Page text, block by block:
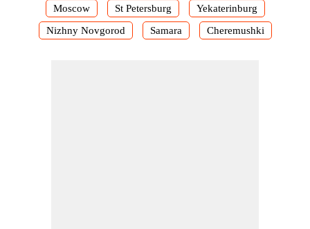
Moscow St Petersburg
Yekaterinburg
Nizhny Novgorod
Samara Cheremushki